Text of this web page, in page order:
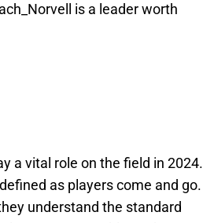
is a leader worth
a vital role on the field in 2024.
as players come and go.
understand the standard